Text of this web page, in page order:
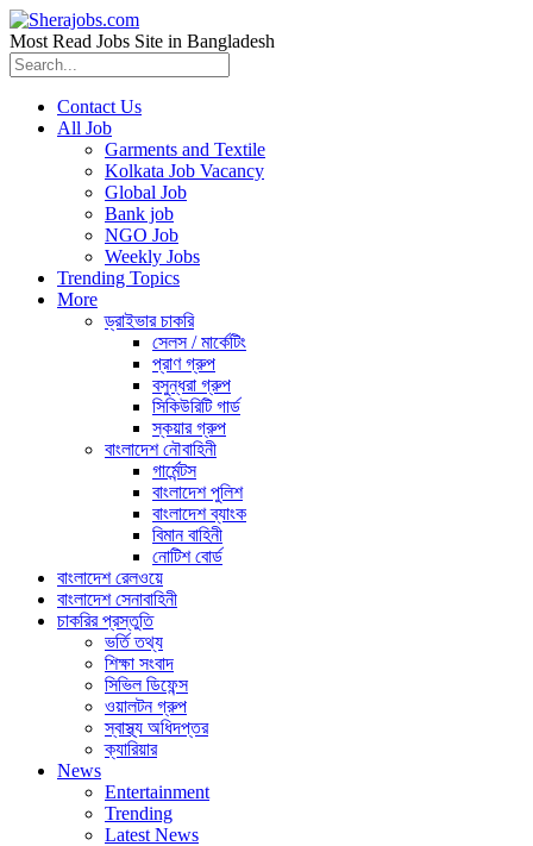
Most Read Jobs Site in Bangladesh
Contact Us
All Job
Garments and Textile
Kolkata Job Vacancy
Global Job
Bank job
NGO Job
Weekly Jobs
Trending Topics
More
ড্রাইভার চাকরি
সেলস / মার্কেটিং
প্রাণ গ্রুপ
বসুন্ধরা গ্রুপ
সিকিউরিটি গার্ড
স্কয়ার গ্রুপ
বাংলাদেশ নৌবাহিনী
গার্মেন্টস
বাংলাদেশ পুলিশ
বাংলাদেশ ব্যাংক
বিমান বাহিনী
নোটিশ বোর্ড
বাংলাদেশ রেলওয়ে
বাংলাদেশ সেনাবাহিনী
চাকরির প্রস্তুতি
ভর্তি তথ্য
শিক্ষা সংবাদ
সিভিল ডিফেন্স
ওয়ালটন গ্রুপ
স্বাস্থ্য অধিদপ্তর
ক্যারিয়ার
News
Entertainment
Trending
Latest News